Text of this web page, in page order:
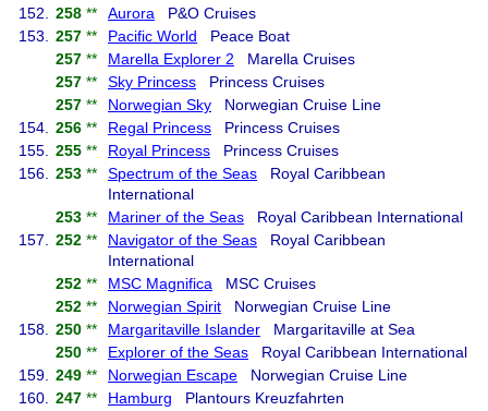
152.
258 ** Aurora P&O Cruises
153.
257 ** Pacific World Peace Boat
257 ** Marella Explorer 2 Marella Cruises
257 ** Sky Princess Princess Cruises
257 ** Norwegian Sky Norwegian Cruise Line
154.
256 ** Regal Princess Princess Cruises
155.
255 ** Royal Princess Princess Cruises
156.
253 ** Spectrum of the Seas Royal Caribbean
International
253 ** Mariner of the Seas Royal Caribbean International
157.
252 ** Navigator of the Seas Royal Caribbean
International
252 ** MSC Magnifica MSC Cruises
252 ** Norwegian Spirit Norwegian Cruise Line
158.
250 ** Margaritaville Islander Margaritaville at Sea
250 ** Explorer of the Seas Royal Caribbean International
159.
249 ** Norwegian Escape Norwegian Cruise Line
160.
247 ** Hamburg Plantours Kreuzfahrten